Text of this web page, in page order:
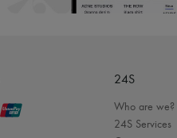
24S
Who are we?
24S Services